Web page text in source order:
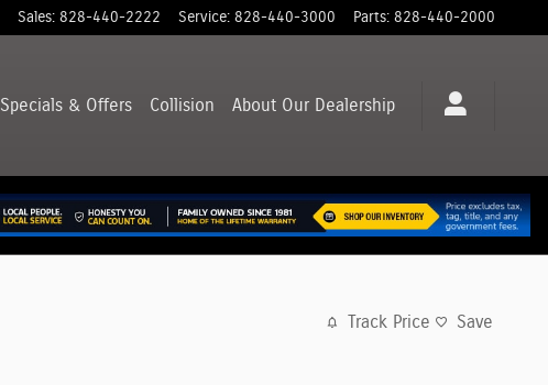
Sales: 828-440-2222 Service: 828-440-3000 Parts: 828-440-2000
Specials & Offers Collision About Our Dealership
Track Price Save